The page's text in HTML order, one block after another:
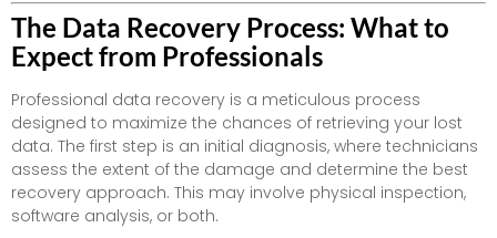
The Data Recovery Process: What to
Expect from Professionals
Professional data recovery is a meticulous process
designed to maximize the chances of retrieving your lost
data. The first step is an initial diagnosis, where technicians
assess the extent of the damage and determine the best
recovery approach. This may involve physical inspection,
software analysis, or both.